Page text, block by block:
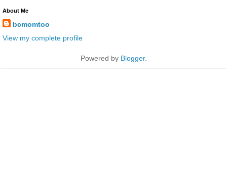
About Me
bcmomtoo
View my complete profile
Powered by Blogger.